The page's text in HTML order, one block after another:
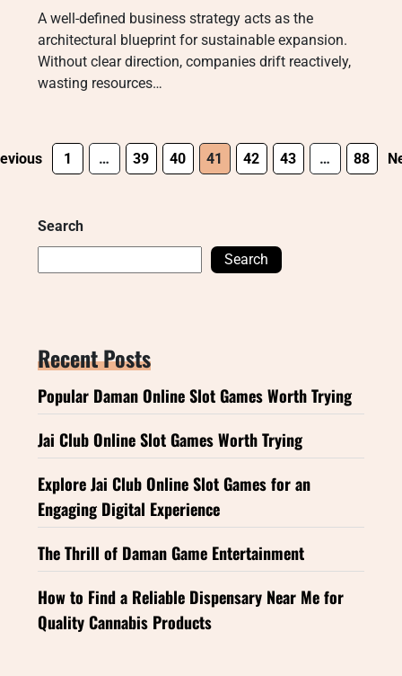
A well-defined business strategy acts as the
architectural blueprint for sustainable expansion.
Without clear direction, companies drift reactively,
wasting resources…
1 … 39 40 41 42 43 … 88
Search
Search
Recent Posts
Popular Daman Online Slot Games Worth Trying
Jai Club Online Slot Games Worth Trying
Explore Jai Club Online Slot Games for an
Engaging Digital Experience
The Thrill of Daman Game Entertainment
How to Find a Reliable Dispensary Near Me for
Quality Cannabis Products